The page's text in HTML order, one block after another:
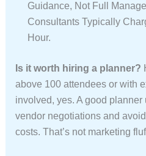
Guidance, Not Full
Consultants Typically
Hour.
Is it worth hiring a planner?
above 100 attendees or with
involved, yes. A good
vendor negotiations and
costs. That’s not marketing